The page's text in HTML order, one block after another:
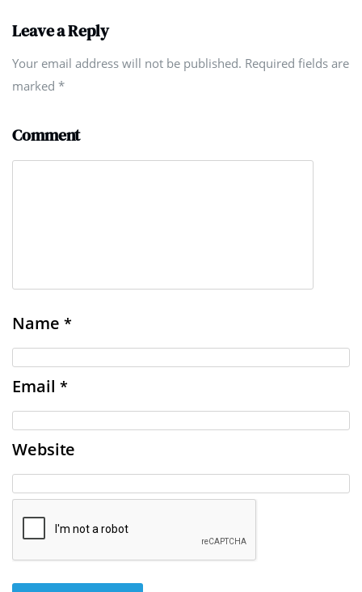
Leave a Reply
Your email address will not be published. Required fields are
marked *
Comment
Name *
Email *
Website